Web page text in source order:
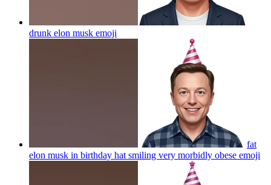
drunk elon musk emoji
fat
elon musk in birthday hat smiling very morbidly obese emoji